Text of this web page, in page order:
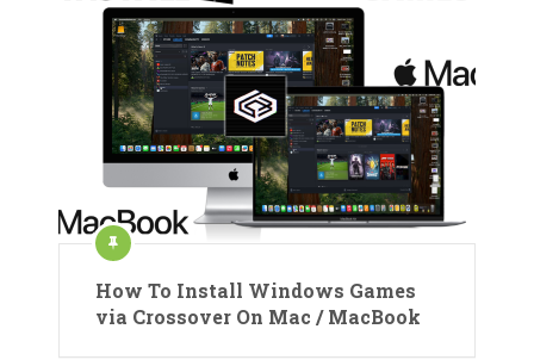
How To Install Windows Games
via Crossover On Mac / MacBook